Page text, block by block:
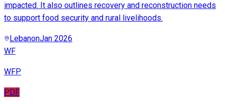
impacted. It also outlines recovery and reconstruction needs
to support food security and rural livelihoods.
LebanonJan 2026
WF
WFP
PDF